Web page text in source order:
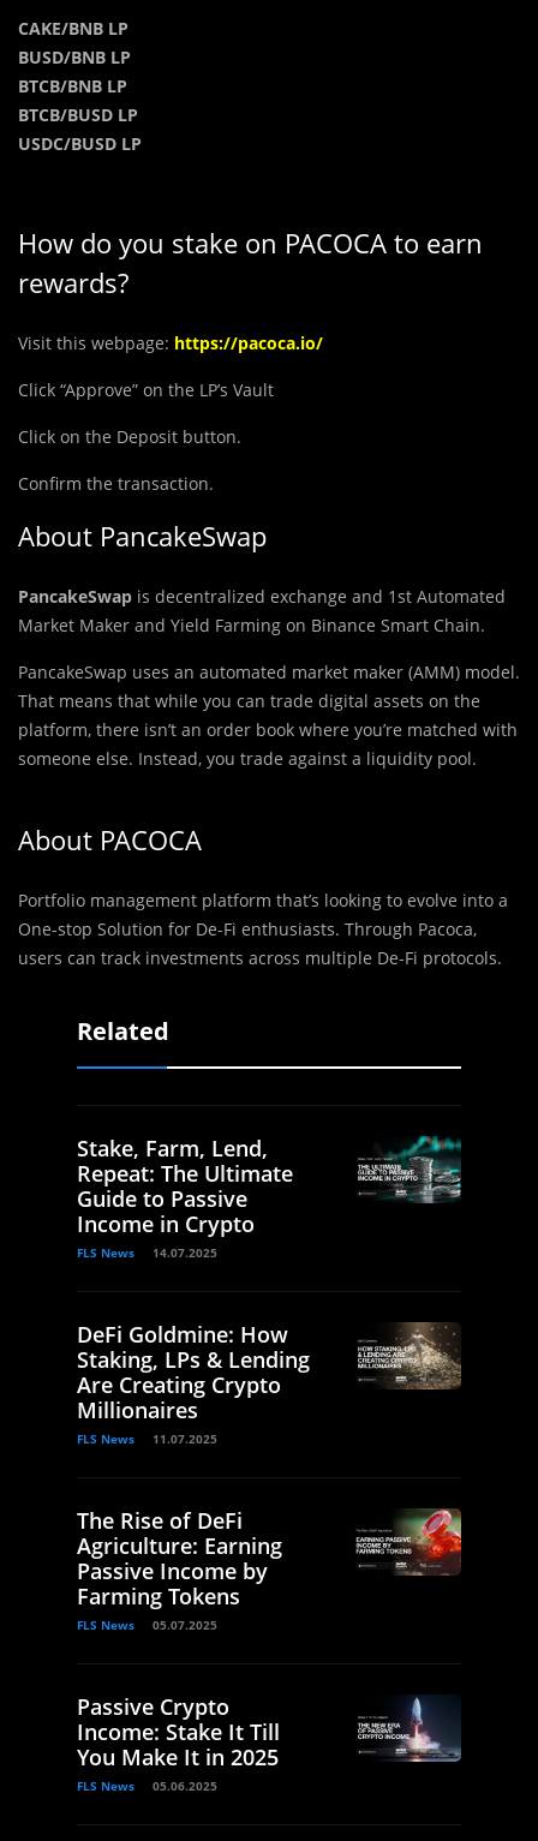
CAKE/BNB LP
BUSD/BNB LP
BTCB/BNB LP
BTCB/BUSD LP
USDC/BUSD LP
How do you stake on PACOCA to earn
rewards?
Visit this webpage: https://pacoca.io/
Click “Approve” on the LP’s Vault
Click on the Deposit button.
Confirm the transaction.
About PancakeSwap
PancakeSwap is decentralized exchange and 1st Automated
Market Maker and Yield Farming on Binance Smart Chain.
PancakeSwap uses an automated market maker (AMM) model.
That means that while you can trade digital assets on the
platform, there isn’t an order book where you’re matched with
someone else. Instead, you trade against a liquidity pool.
About PACOCA
Portfolio management platform that’s looking to evolve into a
One-stop Solution for De-Fi enthusiasts. Through Pacoca,
users can track investments across multiple De-Fi protocols.
Related
Stake, Farm, Lend,
Repeat: The Ultimate
Guide to Passive
Income in Crypto
FLS News 14.07.2025
DeFi Goldmine: How
Staking, LPs & Lending
Are Creating Crypto
Millionaires
FLS News 11.07.2025
The Rise of DeFi
Agriculture: Earning
Passive Income by
Farming Tokens
FLS News 05.07.2025
Passive Crypto
Income: Stake It Till
You Make It in 2025
FLS News 05.06.2025